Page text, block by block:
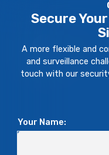
Secure
A more flexible and
and surveillance
touch with our
Your Name: